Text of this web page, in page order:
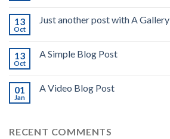
13
Oct
Just another post with A Gallery
13
Oct
A Simple Blog Post
01
Jan
A Video Blog Post
RECENT COMMENTS